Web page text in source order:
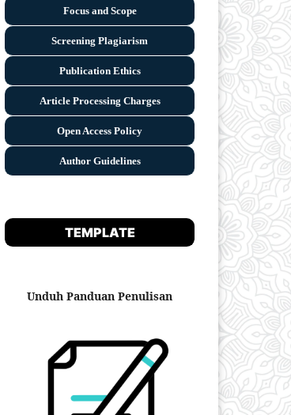
Focus and Scope
Screening Plagiarism
Publication Ethics
Article Processing Charges
Open Access Policy
Author Guidelines
TEMPLATE
Unduh Panduan Penulisan